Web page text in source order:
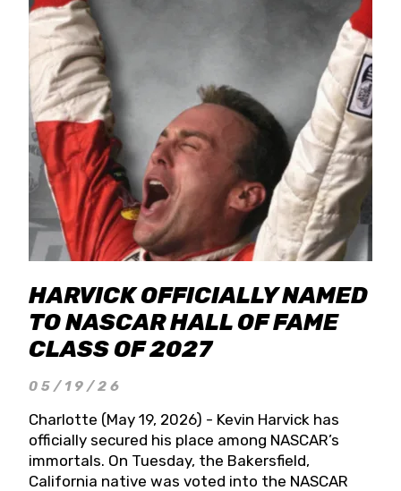
HARVICK OFFICIALLY NAMED
TO NASCAR HALL OF FAME
CLASS OF 2027
05/19/26
Charlotte (May 19, 2026) - Kevin Harvick has
officially secured his place among NASCAR’s
immortals. On Tuesday, the Bakersfield,
California native was voted into the NASCAR